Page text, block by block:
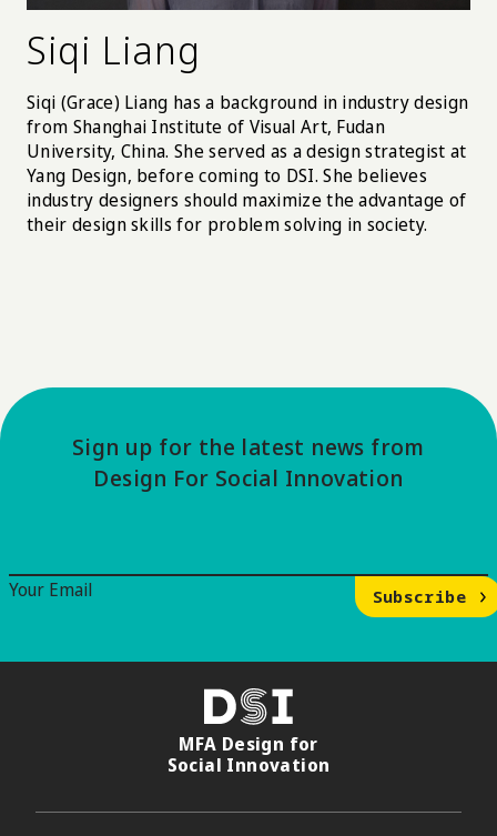
Siqi Liang
Siqi (Grace) Liang has a background in industry design
from Shanghai Institute of Visual Art, Fudan
University, China. She served as a design strategist at
Yang Design, before coming to DSI. She believes
industry designers should maximize the advantage of
their design skills for problem solving in society.
Sign up for the latest news from
Design For Social Innovation
Your Email
Subscribe
DSI
MFA Design for
Social Innovation